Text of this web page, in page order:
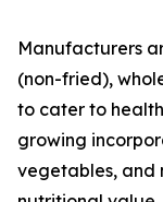
Manufacturers
(non-fried),
to cater to
growing
vegetables, and